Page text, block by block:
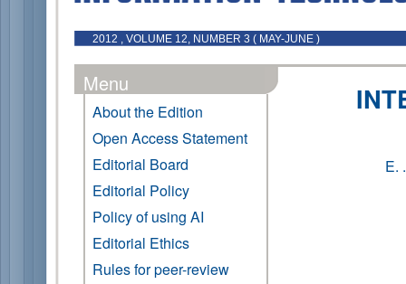
2012 , VOLUME 12, NUMBER 3 ( MAY-JUNE )
Menu
About the Edition
Open Access Statement
Editorial Board
Editorial Policy
Policy of using AI
Editorial Ethics
Rules for peer-review
E.